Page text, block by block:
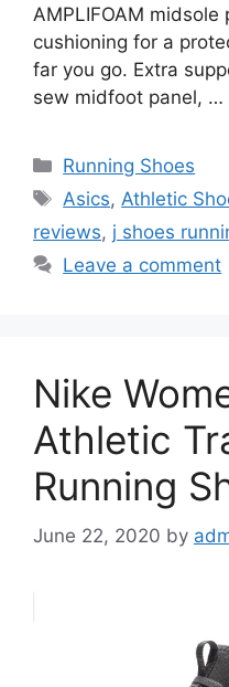
AMPLIFOAM midsole
cushioning for a
far you go. Extra
sew midfoot panel, …
Categories
Running Shoes
Tags
Asics,Athletic
reviews, j shoes
Leave a comment
Nike
Athletic
Running
June 22, 2020 by